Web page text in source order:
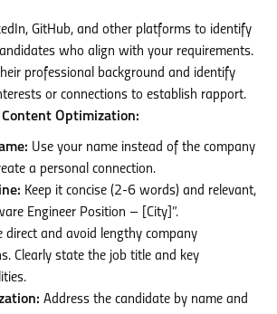
GitHub, and other platforms to identify
who align with your requirements.
professional background and identify
or connections to establish rapport.
Optimization:
Use your name instead of the company
a personal connection.
Keep it concise (2-6 words) and relevant,
Engineer Position – [City]”.
direct and avoid lengthy company
Clearly state the job title and key
Address the candidate by name and